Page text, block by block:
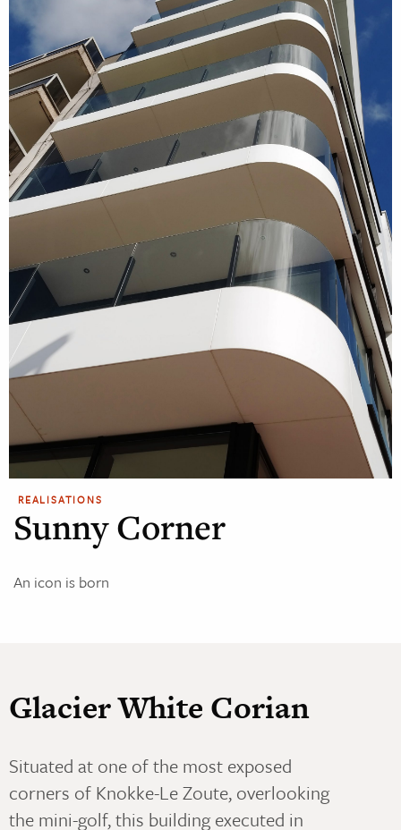
REALISATIONS
Sunny Corner
An icon is born
Glacier White Corian
Situated at one of the most exposed
corners of Knokke-Le Zoute, overlooking
the mini-golf, this building executed in